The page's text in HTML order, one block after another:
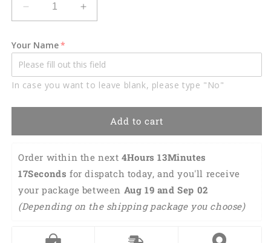
Decrease
quantity
Lasfour
Purple
Billiard
Balls
Shirt
BIA0183
Increase
quantity
Lasfour
Purple
Billiard
Balls
Hawaiian
Shirt
BIA0183
Your Name
In case you want to leave blank, please type "No"
Add to cart
Order within the next 4Hours 13Minutes
16Seconds for dispatch today, and you'll receive
your package between Aug 19 and Sep 02
(Depending on the shipping package you choose)